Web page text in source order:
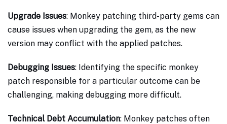
Upgrade Issues: Monkey patching third-party gems can
cause issues when upgrading the gem, as the new
version may conflict with the applied patches.
Debugging Issues: Identifying the specific monkey
patch responsible for a particular outcome can be
challenging, making debugging more difficult.
Technical Debt Accumulation: Monkey patches often